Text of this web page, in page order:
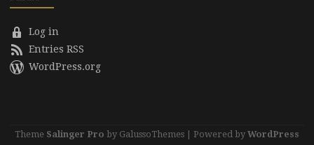
Log in
Entries RSS
WordPress.org
Theme Salinger Pro by GalussoThemes | Powered by WordPress